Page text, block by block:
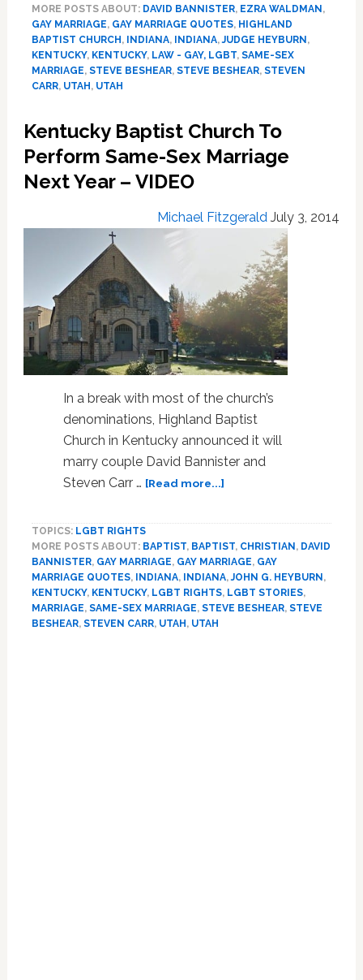
Timothy
Love
Discusses
Heyburn
MORE POSTS ABOUT: DAVID BANNISTER, EZRA WALDMAN ,
GAY MARRIAGE, GAY MARRIAGE QUOTES, HIGHLAND
BAPTIST CHURCH , INDIANA, INDIANA,JUDGE HEYBURN ,
KENTUCKY, KENTUCKY, LAW - GAY, LGBT, SAME-SEX
MARRIAGE, STEVE BESHEAR, STEVE BESHEAR, STEVEN
CARR, UTAH , UTAH
Kentucky Baptist Church To
Perform Same-Sex Marriage
Next Year – VIDEO
Michael Fitzgerald July 3, 2014
In a break with most of the church’s
denominations, Highland Baptist
Church in Kentucky announced it will
marry couple David Bannister and
Steven Carr … [Read more...]about
To
Perform
Same-
Sex
TOPICS: LGBT RIGHTS
MORE POSTS ABOUT: BAPTIST, BAPTIST, CHRISTIAN , DAVID
BANNISTER, GAY MARRIAGE, GAY MARRIAGE, GAY
MARRIAGE QUOTES, INDIANA, INDIANA,JOHN G. HEYBURN ,
KENTUCKY, KENTUCKY, LGBT RIGHTS, LGBT STORIES,
MARRIAGE, SAME-SEX MARRIAGE, STEVE BESHEAR, STEVE
BESHEAR, STEVEN CARR, UTAH , UTAH